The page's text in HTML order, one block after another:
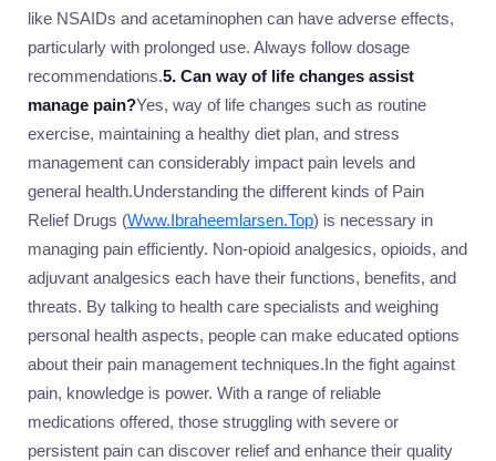
like NSAIDs and acetaminophen can have adverse effects,
particularly with prolonged use. Always follow dosage
recommendations.5. Can way of life changes assist
manage pain?Yes, way of life changes such as routine
exercise, maintaining a healthy diet plan, and stress
management can considerably impact pain levels and
general health.Understanding the different kinds of Pain
Relief Drugs (Www.Ibraheemlarsen.Top) is necessary in
managing pain efficiently. Non-opioid analgesics, opioids, and
adjuvant analgesics each have their functions, benefits, and
threats. By talking to health care specialists and weighing
personal health aspects, people can make educated options
about their pain management techniques.In the fight against
pain, knowledge is power. With a range of reliable
medications offered, those struggling with severe or
persistent pain can discover relief and enhance their quality